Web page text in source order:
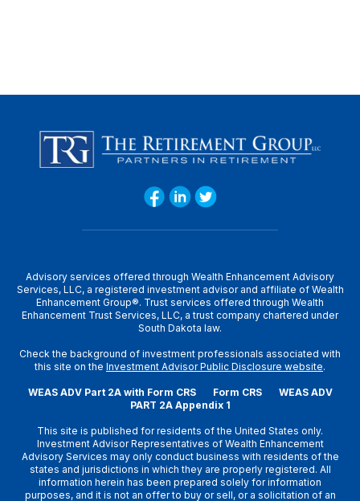
Advisory services offered through Wealth Enhancement Advisory
Services, LLC, a registered investment advisor and affiliate of Wealth
Enhancement Group®. Trust services offered through Wealth
Enhancement Trust Services, LLC, a trust company chartered under
South Dakota law.
Check the background of investment professionals associated with
this site on the Investment Advisor Public Disclosure website.
WEAS ADV Part 2A with Form CRS Form CRS
WEAS ADV
PART 2A Appendix 1
This site is published for residents of the United States only.
Investment Advisor Representatives of Wealth Enhancement
Advisory Services may only conduct business with residents of the
states and jurisdictions in which they are properly registered. All
information herein has been prepared solely for information
purposes, and it is not an offer to buy or sell, or a solicitation of an